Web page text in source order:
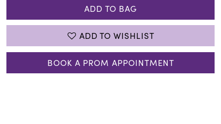
ADD TO BAG
ADD TO WISHLIST
BOOK A PROM APPOINTMENT